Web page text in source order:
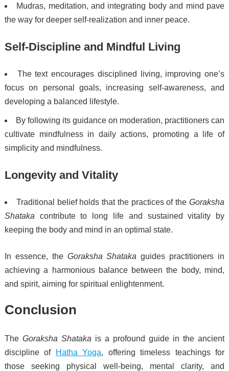
Mudras, meditation, and integrating body and mind pave
the way for deeper self-realization and inner peace.
Self-Discipline and Mindful Living
The text encourages disciplined living, improving one’s
focus on personal goals, increasing self-awareness, and
developing a balanced lifestyle.
By following its guidance on moderation, practitioners can
cultivate mindfulness in daily actions, promoting a life of
simplicity and mindfulness.
Longevity and Vitality
Traditional belief holds that the practices of theGoraksha
Shataka contribute to long life and sustained vitality by
keeping the body and mind in an optimal state.
In essence, the Goraksha Shataka guides practitioners in
achieving a harmonious balance between the body, mind,
and spirit, aiming for spiritual enlightenment.
Conclusion
The Goraksha Shataka is a profound guide in the ancient
discipline of
Hatha Yoga, offering timeless teachings for
those seeking physical well-being, mental clarity, and